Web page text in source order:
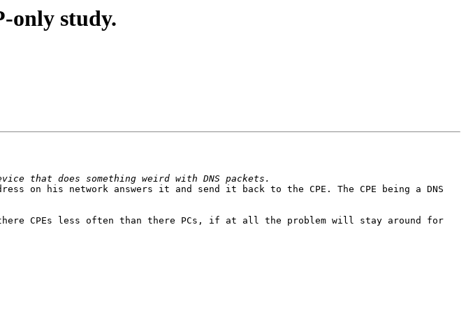
only study.
on his network answers it and send it back to the CPE. The CPE being a DNS
CPEs less often than there PCs, if at all the problem will stay around for